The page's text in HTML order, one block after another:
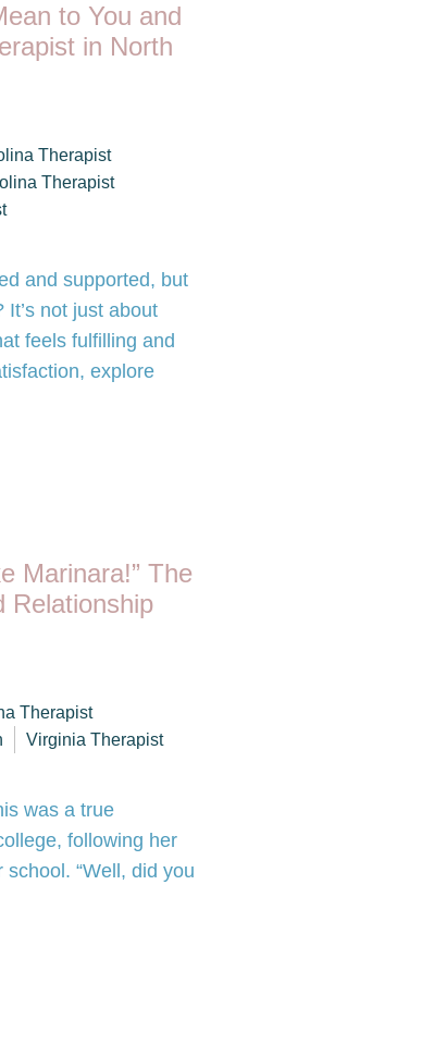
to You and
in North
Therapist
Therapist
and supported, but
It’s not just about
feels fulfilling and
explore
Marinara!” The
Relationship
Therapist
Virginia Therapist
was a true
following her
“Well, did you